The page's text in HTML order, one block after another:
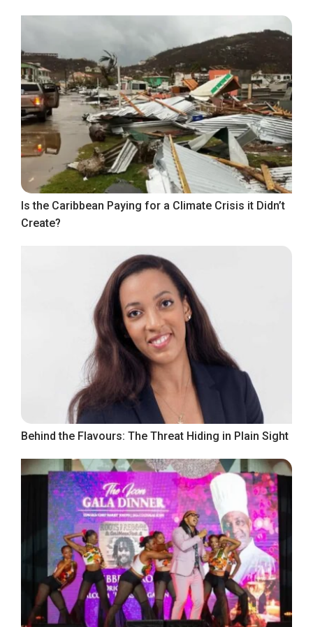
Is the Caribbean Paying for a Climate Crisis it Didn’t
Create?
Behind the Flavours: The Threat Hiding in Plain Sight